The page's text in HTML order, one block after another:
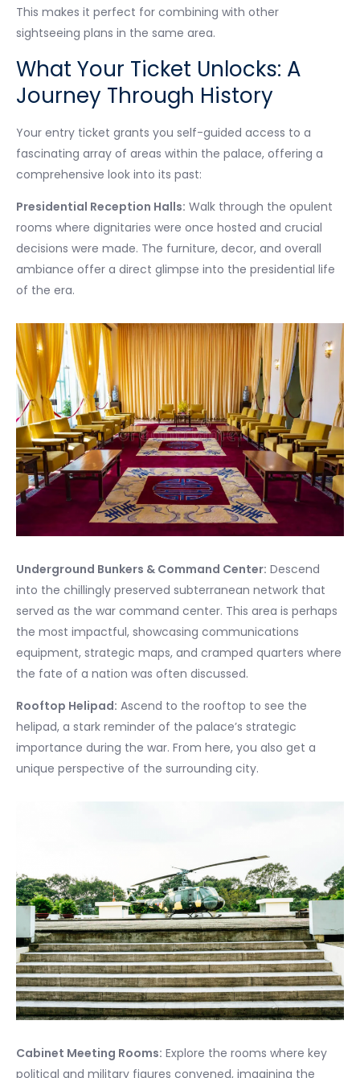
This makes it perfect for combining with other
sightseeing plans in the same area.
What Your Ticket Unlocks: A
Journey Through History
Your entry ticket grants you self-guided access to a
fascinating array of areas within the palace, offering a
comprehensive look into its past:
Presidential Reception Halls: Walk through the opulent
rooms where dignitaries were once hosted and crucial
decisions were made. The furniture, decor, and overall
ambiance offer a direct glimpse into the presidential life
of the era.
Underground Bunkers & Command Center: Descend
into the chillingly preserved subterranean network that
served as the war command center. This area is perhaps
the most impactful, showcasing communications
equipment, strategic maps, and cramped quarters where
the fate of a nation was often discussed.
Rooftop Helipad: Ascend to the rooftop to see the
helipad, a stark reminder of the palace’s strategic
importance during the war. From here, you also get a
unique perspective of the surrounding city.
Cabinet Meeting Rooms: Explore the rooms where key
political and military figures convened, imagining the